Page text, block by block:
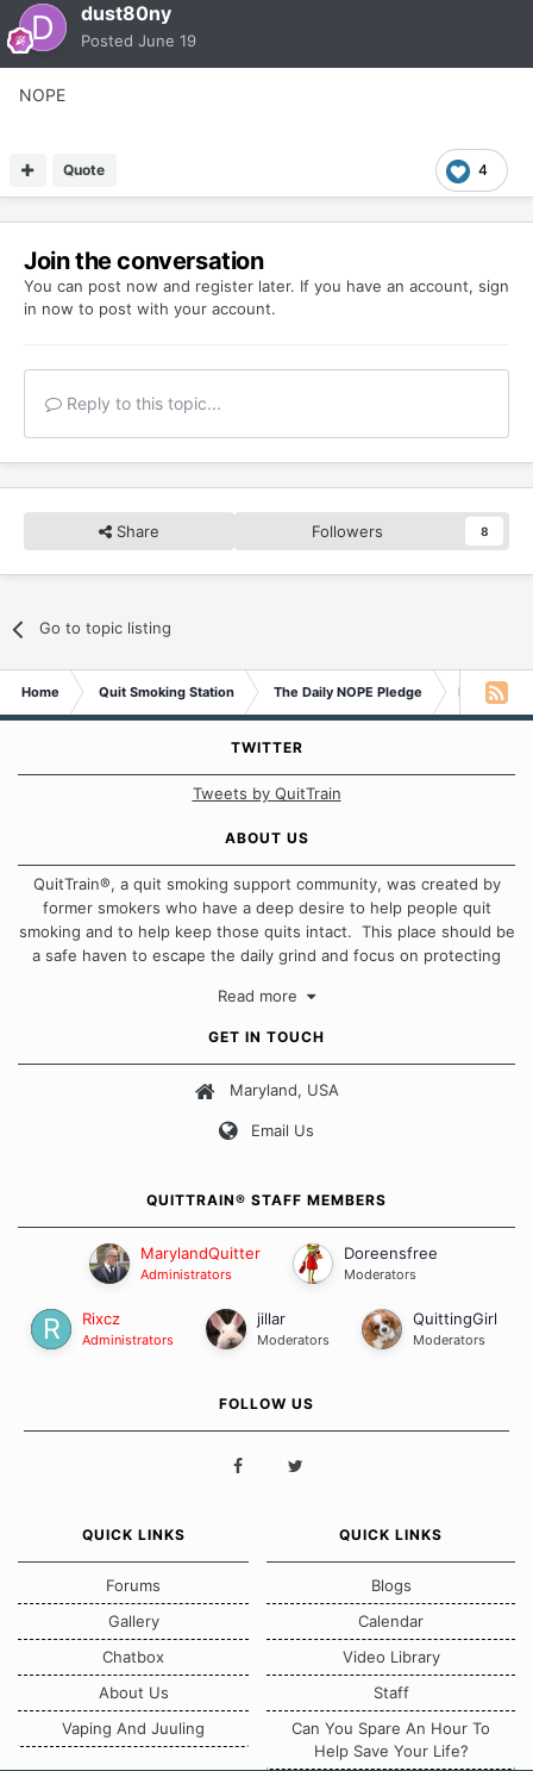
dust80ny
Posted June 19
NOPE
4
Quote
Join the conversation
You can post now and register later. If you have an account, sign
in now to post with your account.
Reply to this topic...
Share Followers 8
Go to topic listing
Home Quit Smoking Station The Daily NOPE Pledge Friday
TWITTER
Tweets by QuitTrain
ABOUT US
QuitTrain®, a quit smoking support community, was created by
former smokers who have a deep desire to help people quit
smoking and to help keep those quits intact. This place should be
a safe haven to escape the daily grind and focus on protecting
approach when it comes to quitting smoking. Each of us has our
Our Message Board Guidelines
Read more
GET IN TOUCH
Maryland, USA
Email Us
QUITTRAIN® STAFF MEMBERS
MarylandQuitter
Administrators
Doreensfree
Moderators
Rixcz
Administrators
jillar
Moderators
QuittingGirl
Moderators
FOLLOW US
QUICK LINKS
Forums
Gallery
Chatbox
About Us
Vaping And Juuling
QUICK LINKS
Blogs
Calendar
Video Library
Staff
Can You Spare An Hour To
Help Save Your Life?